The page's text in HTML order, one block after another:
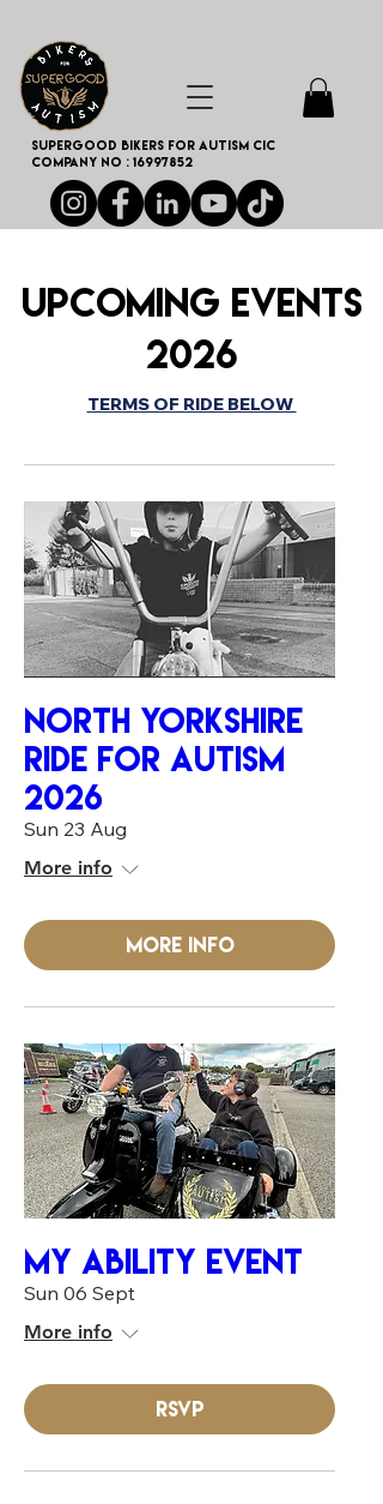
SUPERGOOD BIKERS FOR AUTISM CIC
Company no : 16997852
Upcoming Events
2026
TERMS OF RIDE BELOW
NORTH YORKSHIRE
RIDE FOR AUTiSM
2026
Sun 23 Aug
More info
More info
MY ABILITY EVENT
Sun 06 Sept
More info
RSVP